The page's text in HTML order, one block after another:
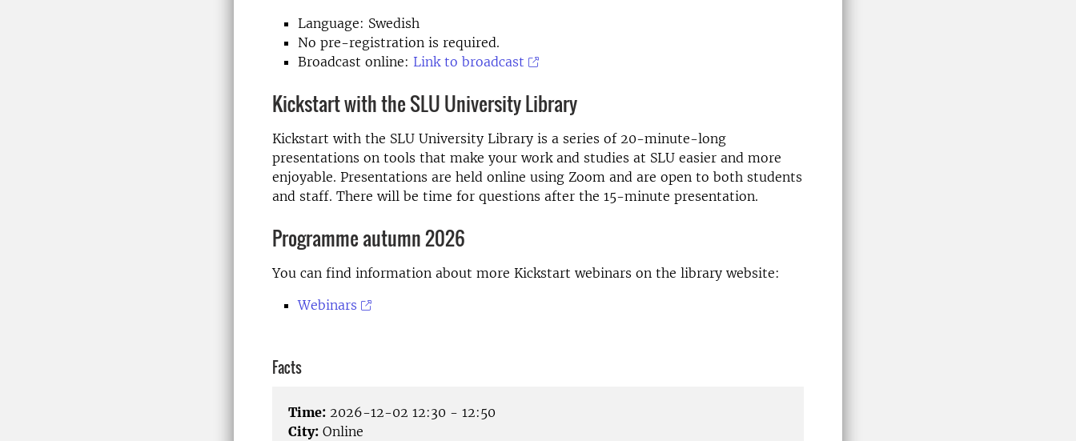
Language: Swedish
No pre-registration is required.
Broadcast online: Link to broadcast
Kickstart with the SLU University Library
Kickstart with the SLU University Library is a series of 20-minute-long
presentations on tools that make your work and studies at SLU easier and more
enjoyable. Presentations are held online using Zoom and are open to both students
and staff. There will be time for questions after the 15-minute presentation.
Programme autumn 2026
You can find information about more Kickstart webinars on the library website:
Webinars
Facts
Time: 2026-12-02 12:30 - 12:50
City: Online